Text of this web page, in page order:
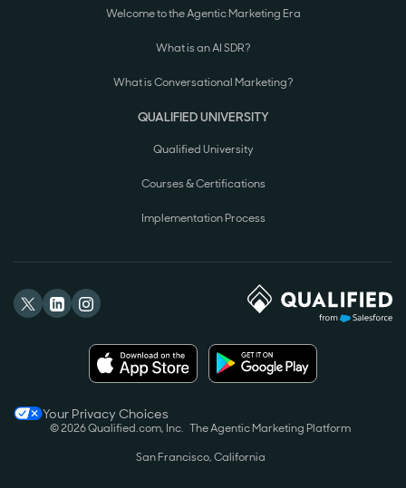
Welcome to the Agentic Marketing Era
What is an AI SDR?
What is Conversational Marketing?
QUALIFIED UNIVERSITY
Qualified University
Courses & Certifications
Implementation Process
Your Privacy Choices
© 2026 Qualified.com, Inc. The Agentic Marketing Platform
San Francisco, California